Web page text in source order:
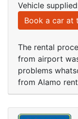
Vehicle
Book a car at
The rental
from airport
problems
from Alamo